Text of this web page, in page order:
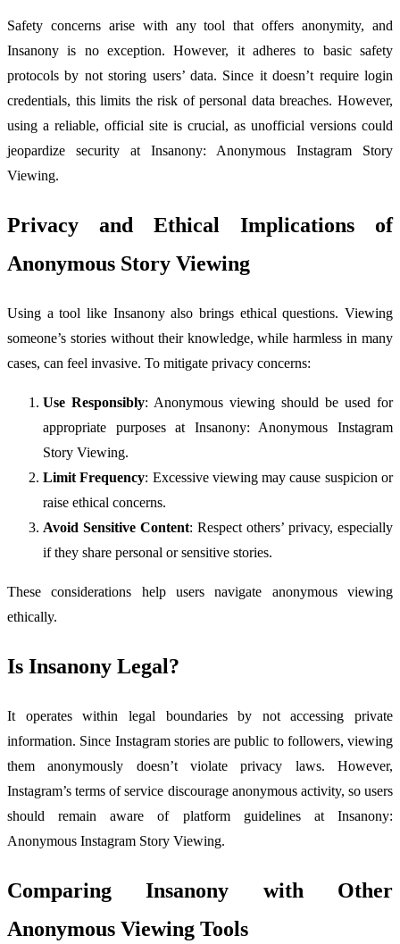
Safety concerns arise with any tool that offers anonymity, and
Insanony is no exception. However, it adheres to basic safety
protocols by not storing users’ data. Since it doesn’t require login
credentials, this limits the risk of personal data breaches. However,
using a reliable, official site is crucial, as unofficial versions could
jeopardize security at Insanony: Anonymous Instagram Story
Viewing.
Privacy and Ethical Implications of
Anonymous Story Viewing
Using a tool like Insanony also brings ethical questions. Viewing
someone’s stories without their knowledge, while harmless in many
cases, can feel invasive. To mitigate privacy concerns:
Use Responsibly: Anonymous viewing should be used for
appropriate purposes at Insanony: Anonymous Instagram
Story Viewing.
Limit Frequency: Excessive viewing may cause suspicion or
raise ethical concerns.
Avoid Sensitive Content: Respect others’ privacy, especially
if they share personal or sensitive stories.
These considerations help users navigate anonymous viewing
ethically.
Is Insanony Legal?
It operates within legal boundaries by not accessing private
information. Since Instagram stories are public to followers, viewing
them anonymously doesn’t violate privacy laws. However,
Instagram’s terms of service discourage anonymous activity, so users
should remain aware of platform guidelines at Insanony:
Anonymous Instagram Story Viewing.
Comparing Insanony with Other
Anonymous Viewing Tools